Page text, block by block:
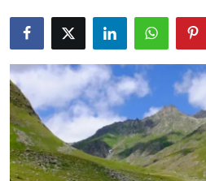
News Network
Submit Press Release
Health
Guest Posting